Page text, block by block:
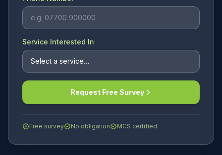
Service Interested In
Request Free Survey
Free survey No obligation MCS certified